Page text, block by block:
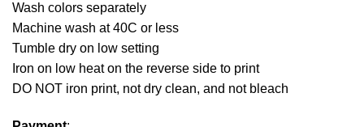
Wash colors separately
Machine wash at 40C or less
Tumble dry on low setting
Iron on low heat on the reverse side to print
DO NOT iron print, not dry clean, and not bleach